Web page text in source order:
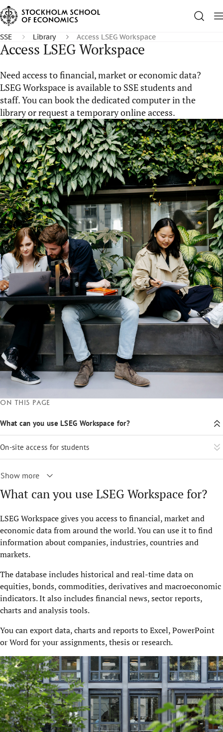
SSE Library Access LSEG Workspace
Access LSEG Workspace
Need access to financial, market or economic data?
LSEG Workspace is available to SSE students and
staff. You can book the dedicated computer in the
library or request a temporary online access.
What can you use LSEG Workspace for?
LSEG Workspace gives you access to financial, market and
economic data from around the world. You can use it to find
information about companies, industries, countries and
markets.
The database includes historical and real-time data on
equities, bonds, commodities, derivatives and macroeconomic
indicators. It also includes financial news, sector reports,
charts and analysis tools.
You can export data, charts and reports to Excel, PowerPoint
or Word for your assignments, thesis or research.
On this page
What can you use LSEG Workspace for?
On-site access for students
Show more